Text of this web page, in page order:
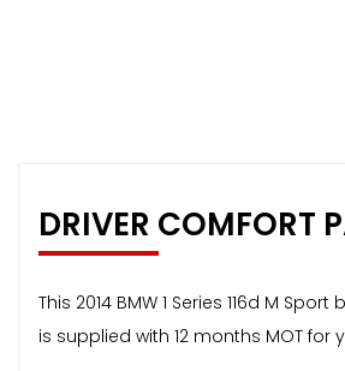
DRIVER COMFORT
This 2014 BMW 1 Series 116d M
is supplied with 12 months MOT